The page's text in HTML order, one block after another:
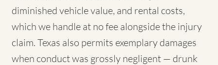
diminished vehicle value, and rental costs,
which we handle at no fee alongside the injury
claim. Texas also permits exemplary damages
when conduct was grossly negligent — drunk